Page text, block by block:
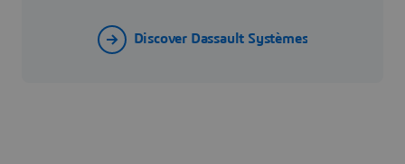
Discover Dassault Systèmes